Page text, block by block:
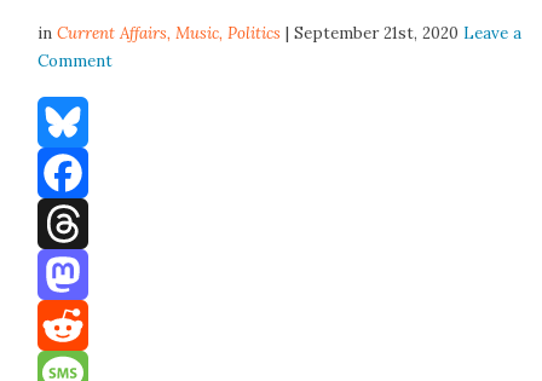
inCurrent Affairs,Music,Politics | September 21st, 2020Leave a
Comment
Bluesky
Facebook
Threads
Mastodon
Reddit